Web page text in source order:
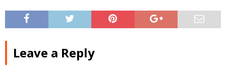
Leave a Reply